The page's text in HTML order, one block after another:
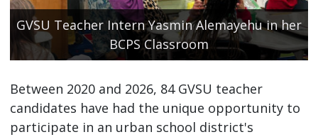
GVSU Teacher Intern Yasmin Alemayehu in her
BCPS Classroom
Between 2020 and 2026, 84 GVSU teacher
candidates have had the unique opportunity to
participate in an urban school district's